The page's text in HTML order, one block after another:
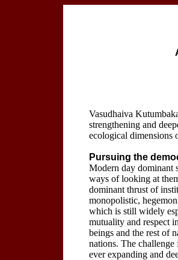
Vasudhaiva
strengthening and
ecological dimensions
Pursuing the
Modern day dominant
ways of looking at
dominant thrust of
monopolistic,
which is still widely
mutuality and respect
beings and the rest of
nations. The
ever expanding and